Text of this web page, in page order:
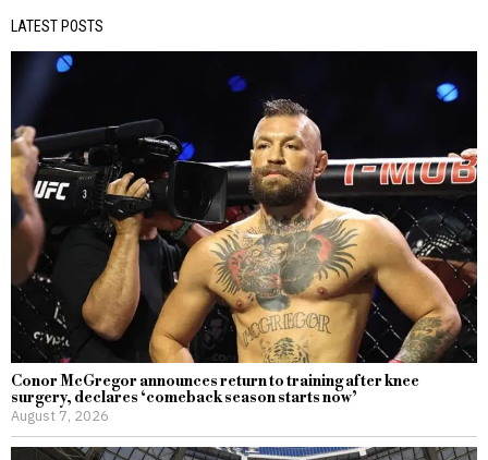
LATEST POSTS
Conor McGregor announces return to training after knee
surgery, declares ‘comeback season starts now’
August 7, 2026